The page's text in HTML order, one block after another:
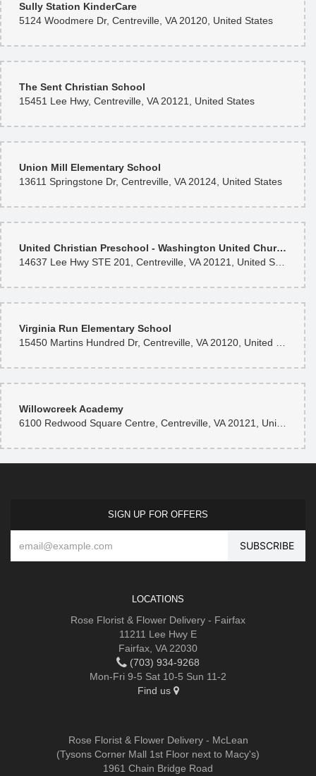
Sully Station KinderCare
5124 Woodmere Dr, Centreville, VA 20120, United States
The Sent Christian School
15451 Lee Hwy, Centreville, VA 20121, United States
Union Mill Elementary School
13611 Springstone Dr, Centreville, VA 20124, United States
United Christian Preschool - Washington United Church
Virginia Run Elementary School
Willowcreek Academy
SIGN UP FOR OFFERS
LOCATIONS
Rose Florist & Flower Delivery - Fairfax
11211 Lee Hwy E
Fairfax, VA 22030
(703) 934-9268
Mon-Fri 9-5 Sat 10-5 Sun 11-2
Find us
Rose Florist & Flower Delivery - McLean
(Tysons Corner Mall 1st Floor next to Macy's)
1961 Chain Bridge Road